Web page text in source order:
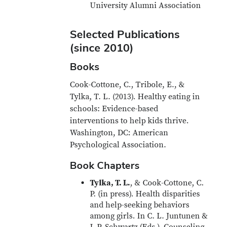
University Alumni Association
Selected Publications
(since 2010)
Books
Cook-Cottone, C., Tribole, E., &
Tylka, T. L. (2013). Healthy eating in
schools: Evidence-based
interventions to help kids thrive.
Washington, DC: American
Psychological Association.
Book Chapters
Tylka, T. L., & Cook-Cottone, C.
P. (in press). Health disparities
and help-seeking behaviors
among girls. In C. L. Juntunen &